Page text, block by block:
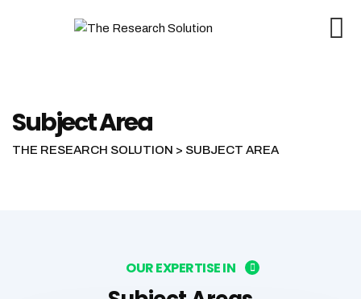
Subject Area
THE RESEARCH SOLUTION > SUBJECT AREA
OUR EXPERTISE IN